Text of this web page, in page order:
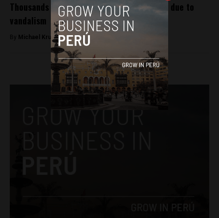
Thousands of barrels of oil spill in Amazon due to
vandalism
By Michael Krumholtz -November 29, 2018